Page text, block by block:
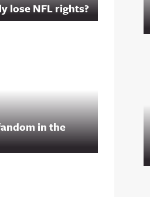
lose NFL rights?
in the